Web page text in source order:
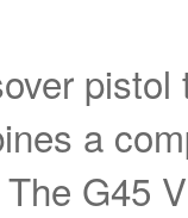
a
G45